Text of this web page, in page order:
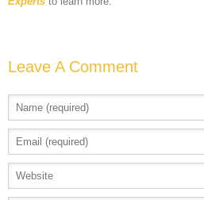
Leave A Comment